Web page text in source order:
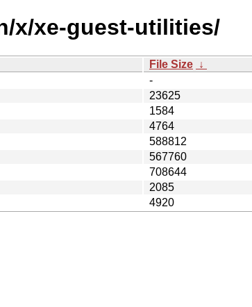
x/xe-guest-utilities/
File Size ↓
-
23625
1584
4764
588812
567760
708644
2085
4920